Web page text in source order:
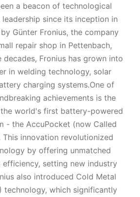
a beacon of technological
since its inception in
Günter Fronius, the company
repair shop in Pettenbach,
decades, Fronius has grown into
in welding technology, solar
charging systems.One of
achievements is the
world's first battery-powered
- the AccuPocket (now Called
This innovation revolutionized
by offering unmatched
setting new industry
also introduced Cold Metal
technology, which significantly